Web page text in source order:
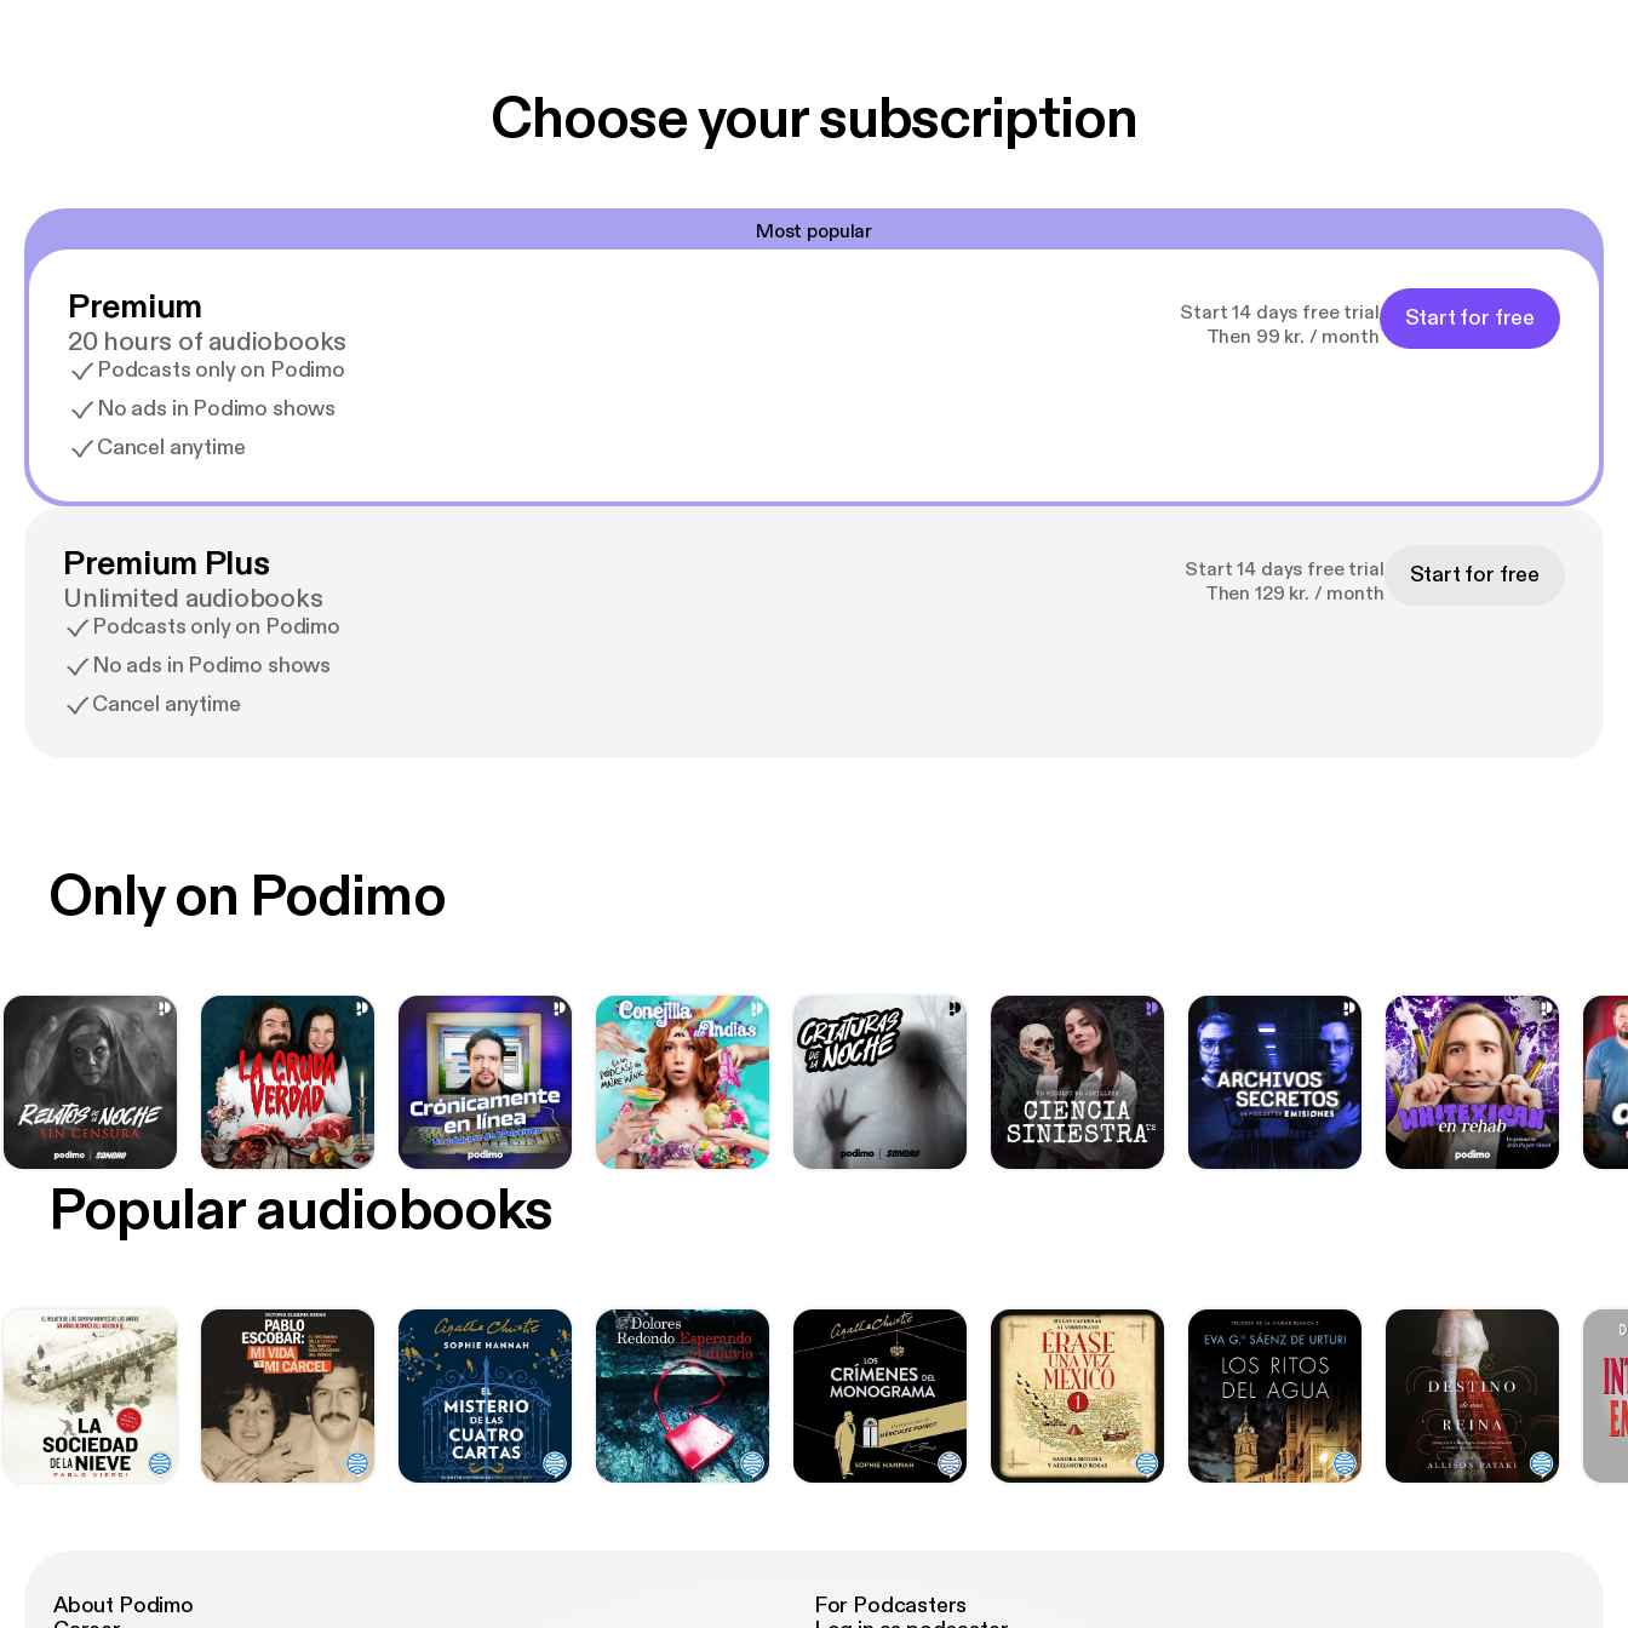
Choose your subscription
Most popular
Premium
20 hours of audiobooks
Podcasts only on Podimo
No ads in Podimo shows
Cancel anytime
Start 14 days free trial
Then 99 kr. / month
Start for free
Premium Plus
Unlimited audiobooks
Podcasts only on Podimo
No ads in Podimo shows
Cancel anytime
Start 14 days free trial
Then 129 kr. / month
Start for free
Only on Podimo
Popular audiobooks
About Podimo
For Podcasters